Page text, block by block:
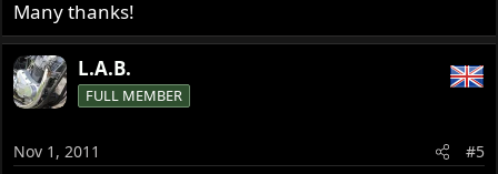
Many thanks!
L.A.B.
FULL MEMBER
Nov 1, 2011 #5